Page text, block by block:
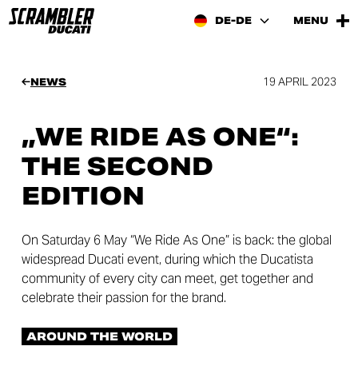
DE-DE MENU
NEWS 19 APRIL 2023
„WE RIDE AS ONE“:
THE SECOND
EDITION
On Saturday 6 May “We Ride As One” is back: the global
widespread Ducati event, during which the Ducatista
community of every city can meet, get together and
celebrate their passion for the brand.
AROUND THE WORLD